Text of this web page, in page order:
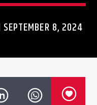
SEPTEMBER 8, 2024